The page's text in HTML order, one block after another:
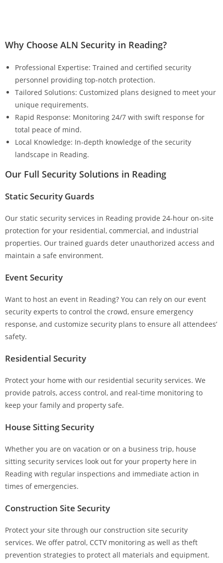
Why Choose ALN Security in Reading?
Professional Expertise: Trained and certified security
personnel providing top-notch protection.
Tailored Solutions: Customized plans designed to meet your
unique requirements.
Rapid Response: Monitoring 24/7 with swift response for
total peace of mind.
Local Knowledge: In-depth knowledge of the security
landscape in Reading.
Our Full Security Solutions in Reading
Static Security Guards
Our static security services in Reading provide 24-hour on-site
protection for your residential, commercial, and industrial
properties. Our trained guards deter unauthorized access and
maintain a safe environment.
Event Security
Want to host an event in Reading? You can rely on our event
security experts to control the crowd, ensure emergency
response, and customize security plans to ensure all attendees’
safety.
Residential Security
Protect your home with our residential security services. We
provide patrols, access control, and real-time monitoring to
keep your family and property safe.
House Sitting Security
Whether you are on vacation or on a business trip, house
sitting security services look out for your property here in
Reading with regular inspections and immediate action in
times of emergencies.
Construction Site Security
Protect your site through our construction site security
services. We offer patrol, CCTV monitoring as well as theft
prevention strategies to protect all materials and equipment.